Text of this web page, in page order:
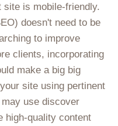
site is mobile-friendly.
doesn't need to be
to improve
clients, incorporating
make a big big
site using pertinent
use discover
high-quality content